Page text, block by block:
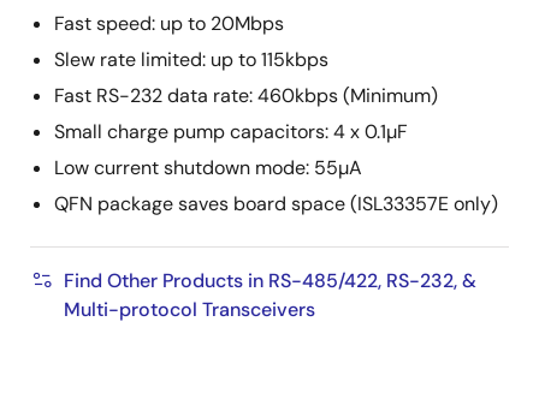
Fast speed: up to 20Mbps
Slew rate limited: up to 115kbps
Fast RS-232 data rate: 460kbps (Minimum)
Small charge pump capacitors: 4 x 0.1µF
Low current shutdown mode: 55µA
QFN package saves board space (ISL33357E only)
Find Other Products in RS-485/422, RS-232, &
Multi-protocol Transceivers